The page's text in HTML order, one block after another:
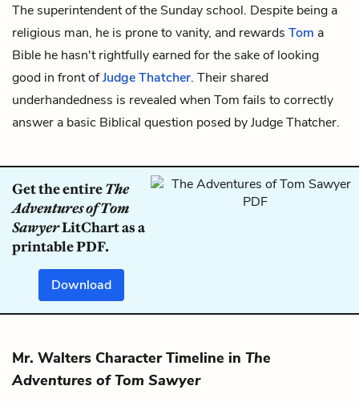
The superintendent of the Sunday school. Despite being a
religious man, he is prone to vanity, and rewards Tom a
Bible he hasn't rightfully earned for the sake of looking
good in front ofJudge Thatcher. Their shared
underhandedness is revealed when Tom fails to correctly
answer a basic Biblical question posed by Judge Thatcher.
Get the entireThe
Adventures of Tom
SawyerLitChart as a
printable PDF.
Download
Mr. Walters Character Timeline in The
Adventures of Tom Sawyer